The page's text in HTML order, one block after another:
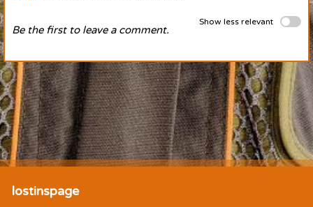
Show less relevant
Be the first to leave a comment.
lostinspage